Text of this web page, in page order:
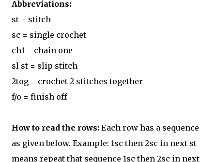
Abbreviations:
st = stitch
sc = single crochet
ch1 = chain one
sl st = slip stitch
2tog = crochet 2 stitches together
f/o = finish off
How to read the rows: Each row has a sequence
as given below. Example: 1sc then 2sc in next st
means repeat that sequence 1sc then 2sc in next